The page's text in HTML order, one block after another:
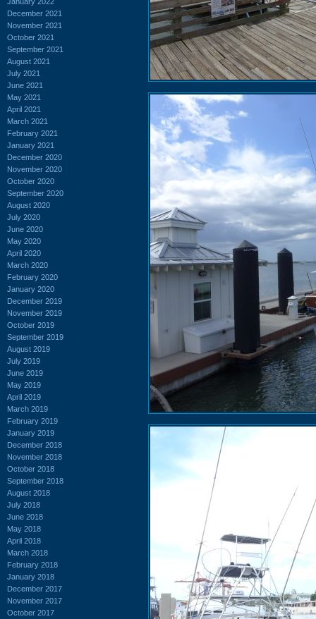
December 2021
November 2021
October 2021
September 2021
August 2021
July 2021
June 2021
May 2021
April 2021
March 2021
February 2021
January 2021
December 2020
November 2020
October 2020
September 2020
August 2020
July 2020
June 2020
May 2020
April 2020
March 2020
February 2020
January 2020
December 2019
November 2019
October 2019
September 2019
August 2019
July 2019
June 2019
May 2019
April 2019
March 2019
February 2019
January 2019
December 2018
November 2018
October 2018
September 2018
August 2018
July 2018
June 2018
May 2018
April 2018
March 2018
February 2018
January 2018
December 2017
November 2017
October 2017